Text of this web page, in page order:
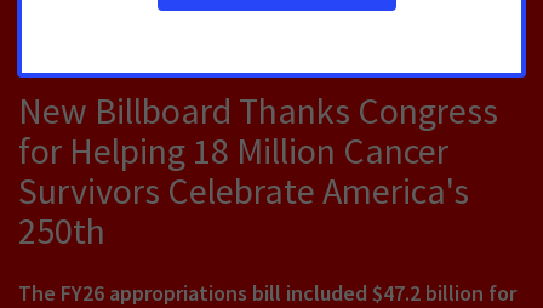
New Billboard Thanks Congress
for Helping 18 Million Cancer
Survivors Celebrate America's
250th
The FY26 appropriations bill included $47.2 billion for